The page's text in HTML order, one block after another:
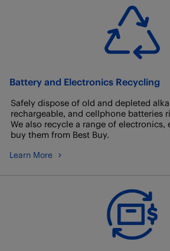
Battery and Electronics Recycling
Safely dispose of old and depleted
rechargeable, and cellphone batteries
We also recycle a range of electronics,
buy them from Best Buy.
Learn More